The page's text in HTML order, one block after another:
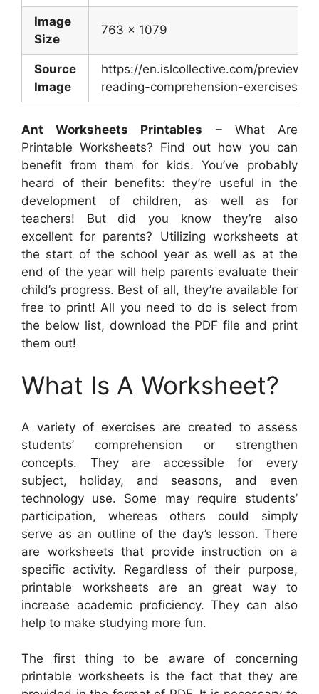
Image
Size
763 x 1079
Source
Image
https://en.islcollective.com/preview/
reading-comprehension-
Ant Worksheets Printables – What Are
Printable Worksheets? Find out how you can
benefit from them for kids. You’ve probably
heard of their benefits: they’re useful in the
development of children, as well as for
teachers! But did you know they’re also
excellent for parents? Utilizing worksheets at
the start of the school year as well as at the
end of the year will help parents evaluate their
child’s progress. Best of all, they’re available for
free to print! All you need to do is select from
the below list, download the PDF file and print
them out!
What Is A Worksheet?
A variety of exercises are created to assess
students’ comprehension or strengthen
concepts. They are accessible for every
subject, holiday, and seasons, and even
technology use. Some may require students’
participation, whereas others could simply
serve as an outline of the day’s lesson. There
are worksheets that provide instruction on a
specific activity. Regardless of their purpose,
printable worksheets are an great way to
increase academic proficiency. They can also
help to make studying more fun.
The first thing to be aware of concerning
printable worksheets is the fact that they are